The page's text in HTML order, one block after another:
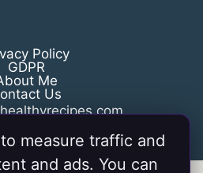
Policy
GDPR
Me
Us
measure traffic and
and ads. You can